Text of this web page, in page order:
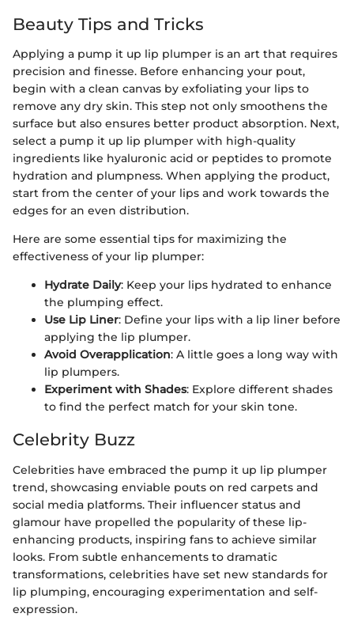
Beauty Tips and Tricks
Applying a pump it up lip plumper is an art that requires
precision and finesse. Before enhancing your pout,
begin with a clean canvas by exfoliating your lips to
remove any dry skin. This step not only smoothens the
surface but also ensures better product absorption. Next,
select a pump it up lip plumper with high-quality
ingredients like hyaluronic acid or peptides to promote
hydration and plumpness. When applying the product,
start from the center of your lips and work towards the
edges for an even distribution.
Here are some essential tips for maximizing the
effectiveness of your lip plumper:
Hydrate Daily: Keep your lips hydrated to enhance
the plumping effect.
Use Lip Liner: Define your lips with a lip liner before
applying the lip plumper.
Avoid Overapplication: A little goes a long way with
lip plumpers.
Experiment with Shades: Explore different shades
to find the perfect match for your skin tone.
Celebrity Buzz
Celebrities have embraced the pump it up lip plumper
trend, showcasing enviable pouts on red carpets and
social media platforms. Their influencer status and
glamour have propelled the popularity of these lip-
enhancing products, inspiring fans to achieve similar
looks. From subtle enhancements to dramatic
transformations, celebrities have set new standards for
lip plumping, encouraging experimentation and self-
expression.